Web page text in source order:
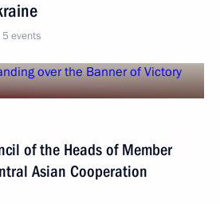
5 events
of the Heads of Member
Asian Cooperation